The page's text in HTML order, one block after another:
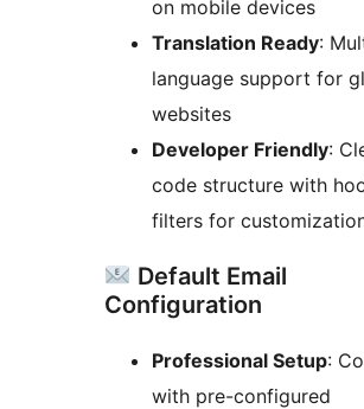
on mobile devices
Translation Ready:
language support for
websites
Developer Friendly:
code structure with
filters for
Default Email
Configuration
Professional Setup:
with pre-configured